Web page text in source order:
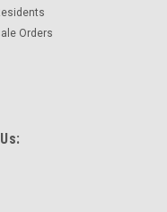
Orders